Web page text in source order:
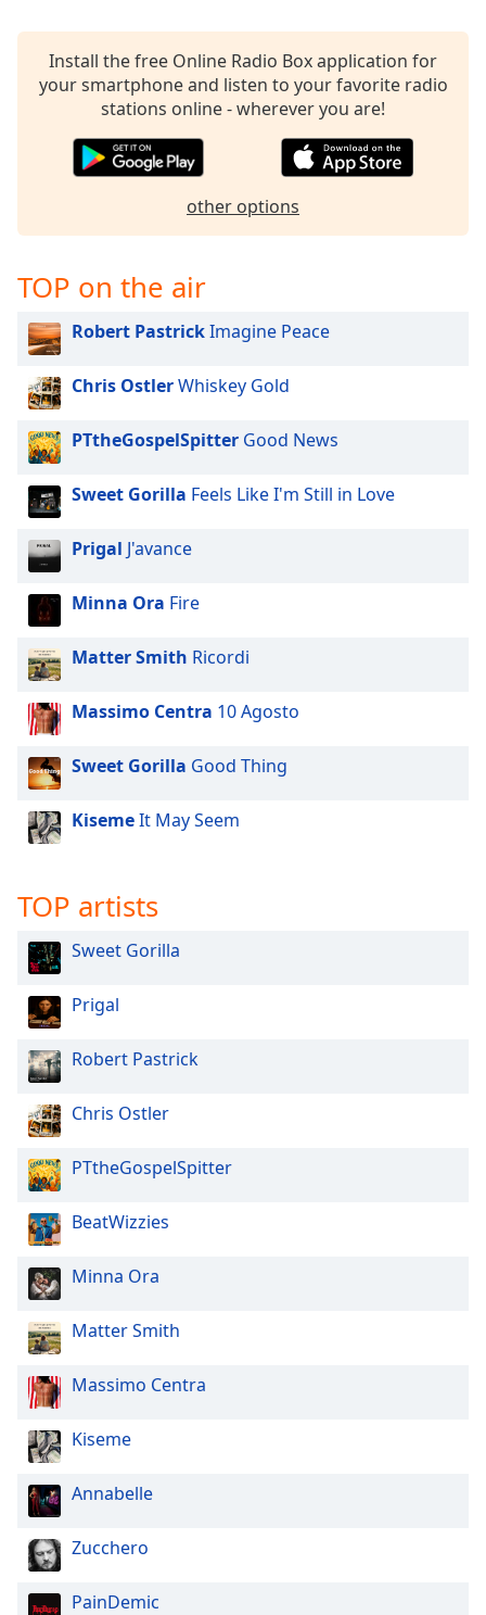
Reset
dialog
Install the free Online Radio Box application for
your smartphone and listen to your favorite radio
stations online - wherever you are!
other options
TOP on the air
Robert PastrickImagine Peace
Chris OstlerWhiskey Gold
PTtheGospelSpitter Good News
Sweet Gorilla Feels Like I'm Still in Love
Prigal J'avance
Minna Ora Fire
Matter Smith Ricordi
Massimo Centra 10 Agosto
Sweet Gorilla Good Thing
KisemeIt May Seem
TOP artists
Sweet Gorilla
Prigal
Robert Pastrick
Chris Ostler
PTtheGospelSpitter
BeatWizzies
Minna Ora
Matter Smith
Massimo Centra
Kiseme
Annabelle
Zucchero
PainDemic